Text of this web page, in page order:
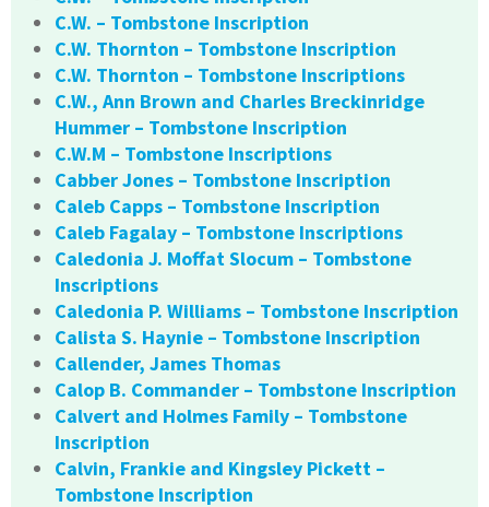
C.W. – Tombstone Inscription
C.W. Thornton – Tombstone Inscription
C.W. Thornton – Tombstone Inscriptions
C.W., Ann Brown and Charles Breckinridge
Hummer – Tombstone Inscription
C.W.M – Tombstone Inscriptions
Cabber Jones – Tombstone Inscription
Caleb Capps – Tombstone Inscription
Caleb Fagalay – Tombstone Inscriptions
Caledonia J. Moffat Slocum – Tombstone
Inscriptions
Caledonia P. Williams – Tombstone Inscription
Calista S. Haynie – Tombstone Inscription
Callender, James Thomas
Calop B. Commander – Tombstone Inscription
Calvert and Holmes Family – Tombstone
Inscription
Calvin, Frankie and Kingsley Pickett –
Tombstone Inscription